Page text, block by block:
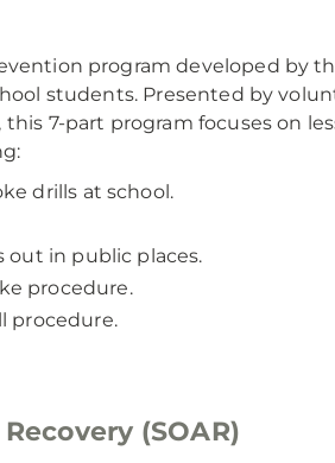
program developed by
students. Presented by
this 7-part program focuses on
drills at school.
out in public places.
procedure.
procedure.
(SOAR)